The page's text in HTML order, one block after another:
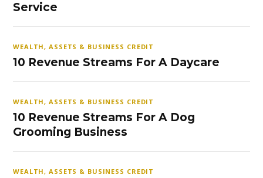
Service
WEALTH, ASSETS & BUSINESS CREDIT
10 Revenue Streams For A Daycare
WEALTH, ASSETS & BUSINESS CREDIT
10 Revenue Streams For A Dog
Grooming Business
WEALTH, ASSETS & BUSINESS CREDIT